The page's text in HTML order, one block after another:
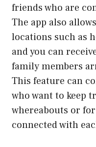
friends who are
The app also
locations such as
and you can
family members
This feature can
who want to keep
whereabouts or
connected with